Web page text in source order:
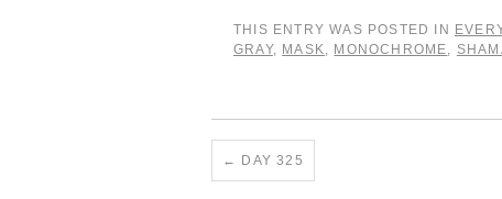
THIS ENTRY WAS POSTED IN
GRAY, MASK, MONOCHROME,
← DAY 325